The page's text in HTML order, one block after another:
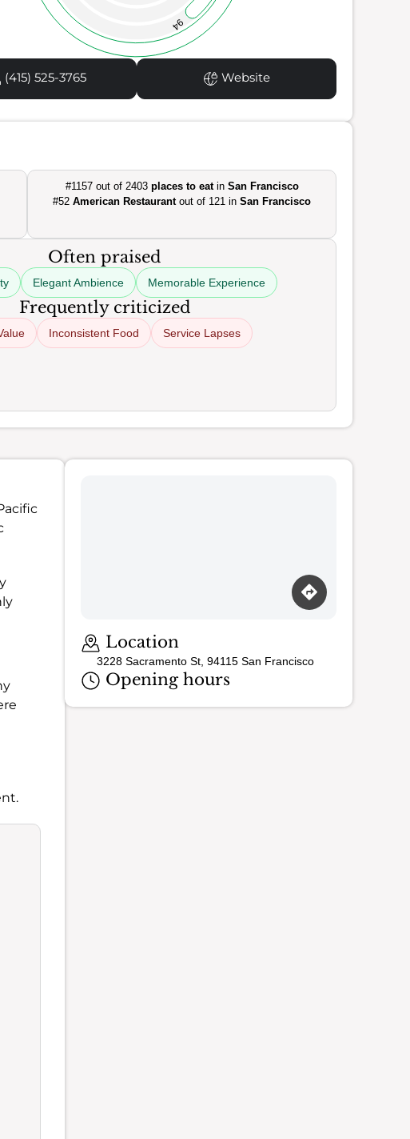
94
(415) 525-3765 Website
#1157 out of 2403 places to eatin San Francisco
#52American Restaurantout of 121 inSan Francisco
Often praised
Elegant Ambience Memorable Experience
Frequently criticized
Inconsistent Food Service Lapses
Location
3228 Sacramento St, 94115 San Francisco
Opening hours